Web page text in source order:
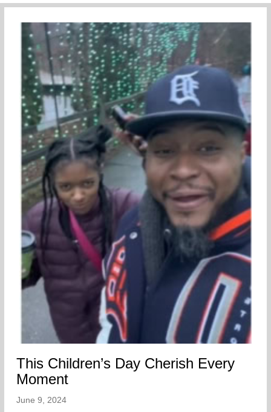
This Children’s Day Cherish Every
Moment
June 9, 2024